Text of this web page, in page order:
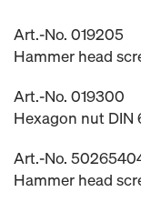
Art.-No. 019205
Hammer head
Art.-No. 019300
Hexagon nut DIN
Art.-No.
Hammer head